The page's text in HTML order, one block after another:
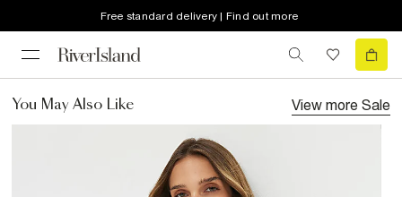
Free standard delivery | Find out more
You May Also Like View more Sale